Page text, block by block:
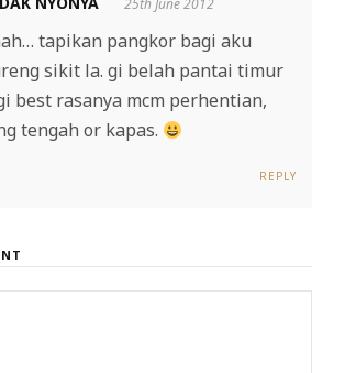
25th June 2012
tapikan pangkor bagi aku
sikit la. gi belah pantai timur
best rasanya mcm perhentian,
tengah or kapas.
REPLY